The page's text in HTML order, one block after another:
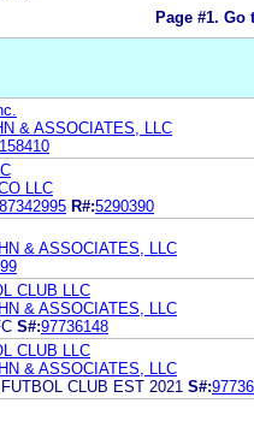
Page #1. Go
& ASSOCIATES, LLC
LLC
87342995 R#:5290390
& ASSOCIATES, LLC
CLUB LLC
& ASSOCIATES, LLC
S#:97736148
CLUB LLC
& ASSOCIATES, LLC
CLUB EST 2021 S#: